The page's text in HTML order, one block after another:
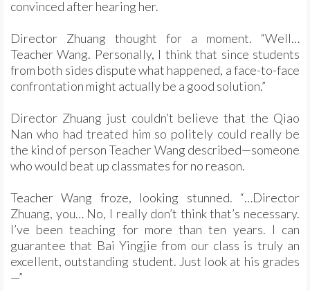
convinced after hearing her.
Director Zhuang thought for a moment. “Well…
Teacher Wang. Personally, I think that since students
from both sides dispute what happened, a face-to-face
confrontation might actually be a good solution.”
Director Zhuang just couldn’t believe that the Qiao
Nan who had treated him so politely could really be
the kind of person Teacher Wang described—someone
who would beat up classmates for no reason.
Teacher Wang froze, looking stunned. “…Director
Zhuang, you… No, I really don’t think that’s necessary.
I’ve been teaching for more than ten years. I can
guarantee that Bai Yingjie from our class is truly an
excellent, outstanding student. Just look at his grades
—”